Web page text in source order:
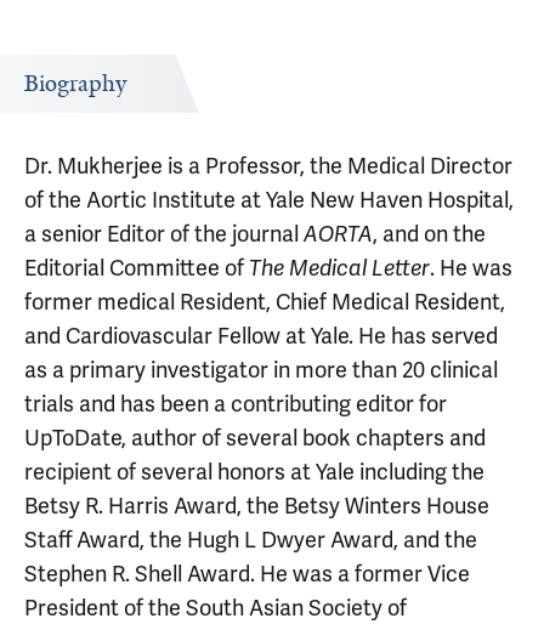
Biography
Dr. Mukherjee is a Professor, the Medical Director
of the Aortic Institute at Yale New Haven Hospital,
a senior Editor of the journalAORTA, and on the
Editorial Committee of The Medical Letter. He was
former medical Resident, Chief Medical Resident,
and Cardiovascular Fellow at Yale. He has served
as a primary investigator in more than 20 clinical
trials and has been a contributing editor for
UpToDate, author of several book chapters and
recipient of several honors at Yale including the
Betsy R. Harris Award, the Betsy Winters House
Staff Award, the Hugh L Dwyer Award, and the
Stephen R. Shell Award. He was a former Vice
President of the South Asian Society of